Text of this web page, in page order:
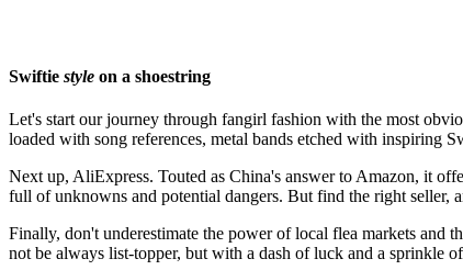
Swiftie style on a shoestring
Let's start our journey through fangirl fashion with the most
loaded with song references, metal bands etched with inspiring
Next up, AliExpress. Touted as China's answer to Amazon, it
full of unknowns and potential dangers. But find the right seller,
Finally, don't underestimate the power of local flea markets and
not be always list-topper, but with a dash of luck and a sprinkle